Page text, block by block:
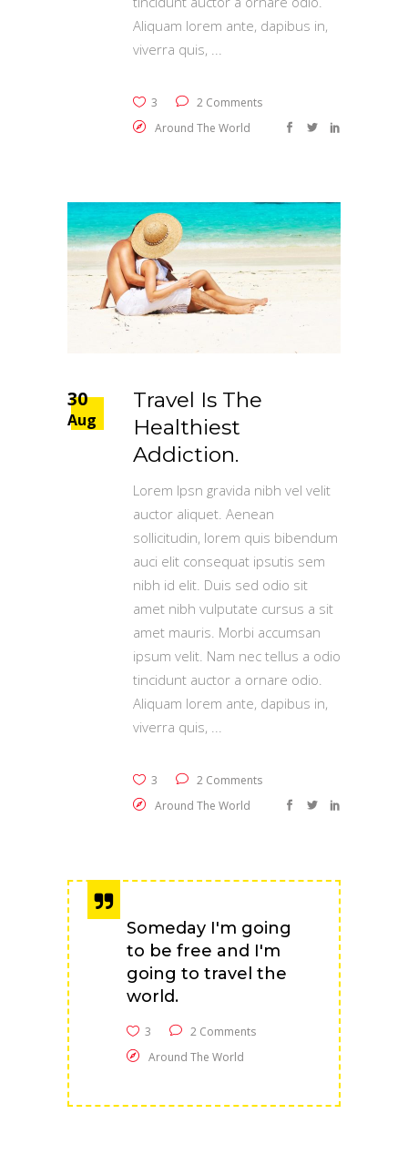
Aliquam lorem ante, dapibus in,
viverra quis,
3
2 Comments
Around The World
30
Aug
Travel Is The
Healthiest
Addiction.
Lorem Ipsn gravida nibh vel velit
auctor aliquet. Aenean
sollicitudin, lorem quis bibendum
auci elit consequat ipsutis sem
nibh id elit. Duis sed odio sit
amet nibh vulputate cursus a sit
amet mauris. Morbi accumsan
ipsum velit. Nam nec tellus a odio
tincidunt auctor a ornare odio.
Aliquam lorem ante, dapibus in,
viverra quis,
3
2 Comments
Around The World
Someday I'm going
to be free and I'm
going to travel the
world.
3
2 Comments
Around The World